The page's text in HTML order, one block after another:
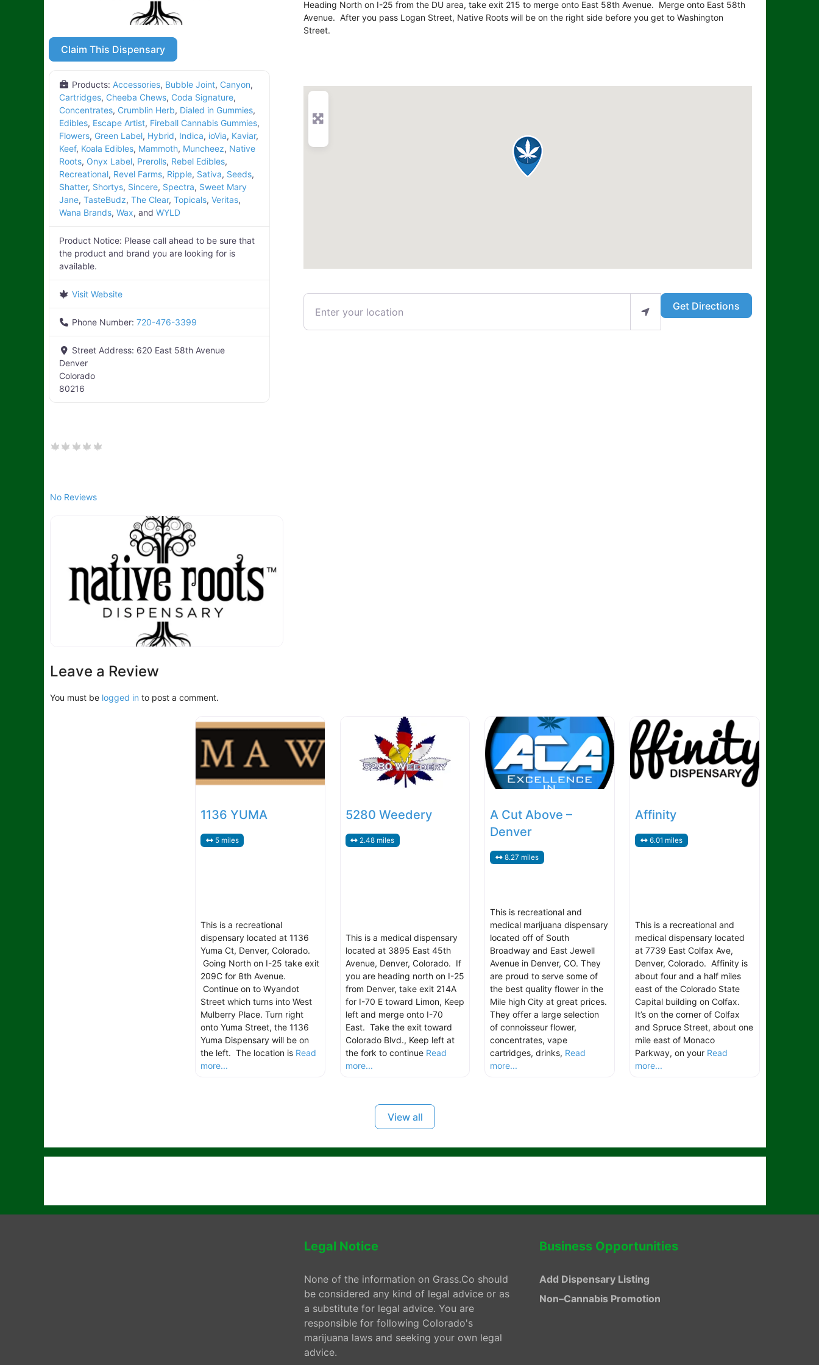
Claim This Dispensary
Products: Accessories, Bubble Joint, Canyon,
Cartridges, Cheeba Chews, Coda Signature,
Concentrates, Crumblin Herb, Dialed in Gummies,
Edibles, Escape Artist, Fireball Cannabis Gummies,
Flowers, Green Label, Hybrid, Indica, ioVia, Kaviar,
Keef, Koala Edibles, Mammoth, Muncheez, Native
Roots, Onyx Label, Prerolls, Rebel Edibles,
Recreational, Revel Farms, Ripple, Sativa, Seeds,
Shatter, Shortys, Sincere, Spectra, Sweet Mary
Jane, TasteBudz, The Clear, Topicals, Veritas,
Wana Brands, Wax, and WYLD
Product Notice: Please call ahead to be sure that
the product and brand you are looking for is
available.
Visit Website
Phone Number: 720-476-3399
Street Address: 620 East 58th Avenue
Denver
Colorado
80216
Heading North on I-25 from the DU area, take exit 215 to merge onto East 58th Avenue. Merge onto East 58th
Avenue. After you pass Logan Street, Native Roots will be on the right side before you get to Washington
Street.
Enter your location Get Directions
No Reviews
Leave a Review
You must be logged in to post a comment.
1136 YUMA
5 miles
This is a recreational
dispensary located at 1136
Yuma Ct, Denver, Colorado.
Going North on I-25 take exit
209C for 8th Avenue.
Continue on to Wyandot
Street which turns into West
Mulberry Place. Turn right
onto Yuma Street, the 1136
Yuma Dispensary will be on
the left. The location is Read
more...
5280 Weedery
2.48 miles
This is a medical dispensary
located at 3895 East 45th
Avenue, Denver, Colorado. If
you are heading north on I-25
from Denver, take exit 214A
for I-70 E toward Limon, Keep
left and merge onto I-70
East. Take the exit toward
Colorado Blvd., Keep left at
the fork to continue Read
more...
A Cut Above –
Denver
8.27 miles
This is recreational and
medical marijuana dispensary
located off of South
Broadway and East Jewell
Avenue in Denver, CO. They
are proud to serve some of
the best quality flower in the
Mile high City at great prices.
They offer a large selection
of connoisseur flower,
concentrates, vape
cartridges, drinks, Read
more...
Affinity
6.01 miles
This is a recreational and
medical dispensary located
at 7739 East Colfax Ave,
Denver, Colorado. Affinity is
about four and a half miles
east of the Colorado State
Capital building on Colfax.
It’s on the corner of Colfax
and Spruce Street, about one
mile east of Monaco
Parkway, on your Read
more...
View all
Legal Notice
None of the information on Grass.Co should
be considered any kind of legal advice or as
a substitute for legal advice. You are
responsible for following Colorado's
marijuana laws and seeking your own legal
advice.
Business Opportunities
Add Dispensary Listing
Non–Cannabis Promotion